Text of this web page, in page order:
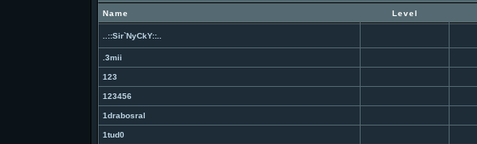
Name Level
..::Sir`NyCkY::..
.3mii
123
123456
1drabosral
1tud0